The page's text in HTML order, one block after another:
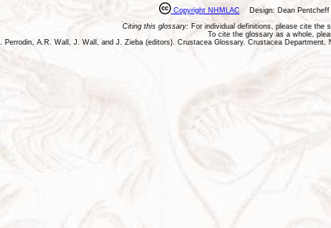
Copyright NHMLAC Design: Dean Pentcheff
Citing this glossary: For individual definitions, please cite the
To cite the glossary as a whole,
A.R. Wall, J. Wall, and J. Zieba (editors). Crustacea Glossary. Crustacea